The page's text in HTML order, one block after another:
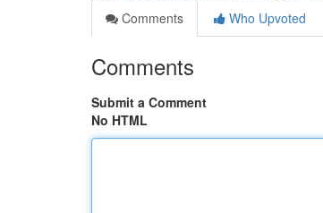
Comments
Who Upvoted
Comments
Submit a Comment
No HTML